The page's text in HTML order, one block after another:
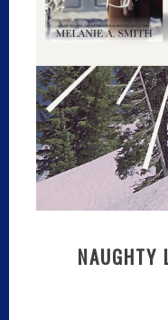
NAUGHTY